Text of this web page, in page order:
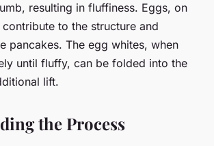
resulting in fluffiness. Eggs, on
to the structure and
pancakes. The egg whites, when
until fluffy, can be folded into the
lift.
the Process